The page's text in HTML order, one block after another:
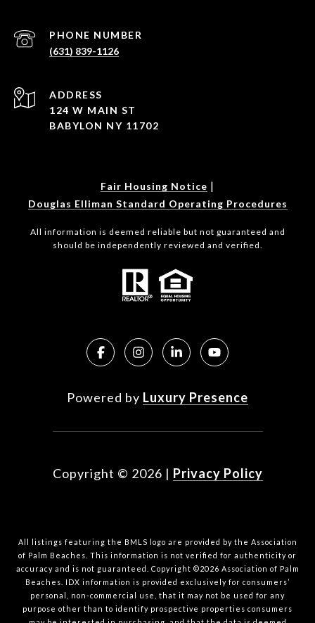
PHONE NUMBER
(631) 839-1126
ADDRESS
124 W MAIN ST
BABYLON NY 11702
Fair Housing Notice |
Douglas Elliman Standard Operating Procedures
All information is deemed reliable but not guaranteed and
should be independently reviewed and verified.
Powered by Luxury Presence
Copyright © 2026 | Privacy Policy
All listings featuring the BMLS logo are provided by the Association
of Palm Beaches. This information is not verified for authenticity or
accuracy and is not guaranteed. Copyright ©2026 Association of Palm
Beaches. IDX information is provided exclusively for consumers’
personal, non-commercial use, that it may not be used for any
purpose other than to identify prospective properties consumers